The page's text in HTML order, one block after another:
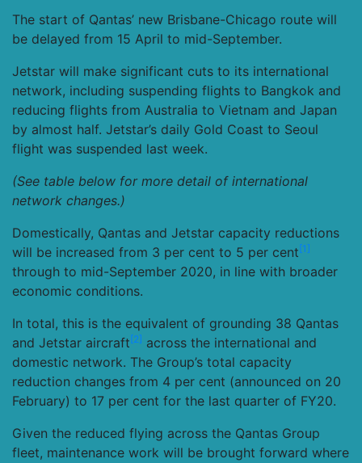
The start of Qantas’ new Brisbane-Chicago route will
be delayed from 15 April to mid-September.
Jetstar will make significant cuts to its international
network, including suspending flights to Bangkok and
reducing flights from Australia to Vietnam and Japan
by almost half. Jetstar’s daily Gold Coast to Seoul
flight was suspended last week.
(See table below for more detail of international
network changes.)
Domestically, Qantas and Jetstar capacity reductions
will be increased from 3 per cent to 5 per cent [1]
through to mid-September 2020, in line with broader
economic conditions.
In total, this is the equivalent of grounding 38 Qantas
and Jetstar aircraft [2] across the international and
domestic network. The Group’s total capacity
reduction changes from 4 per cent (announced on 20
February) to 17 per cent for the last quarter of FY20.
Given the reduced flying across the Qantas Group
fleet, maintenance work will be brought forward where